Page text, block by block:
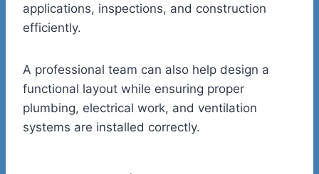
applications, inspections, and construction
efficiently.
A professional team can also help design a
functional layout while ensuring proper
plumbing, electrical work, and ventilation
systems are installed correctly.